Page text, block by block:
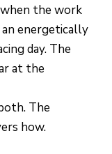
when the work
energetically
day. The
at the
The
how.